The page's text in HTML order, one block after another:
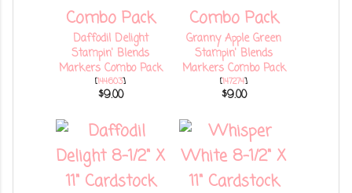
Daffodil Delight
Stampin' Blends
Markers Combo Pack
[144603]
$9.00
Granny Apple Green
Stampin' Blends
Markers Combo Pack
[147274]
$9.00